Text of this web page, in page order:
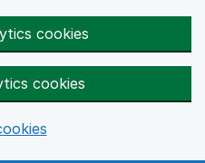
cookies
cookies